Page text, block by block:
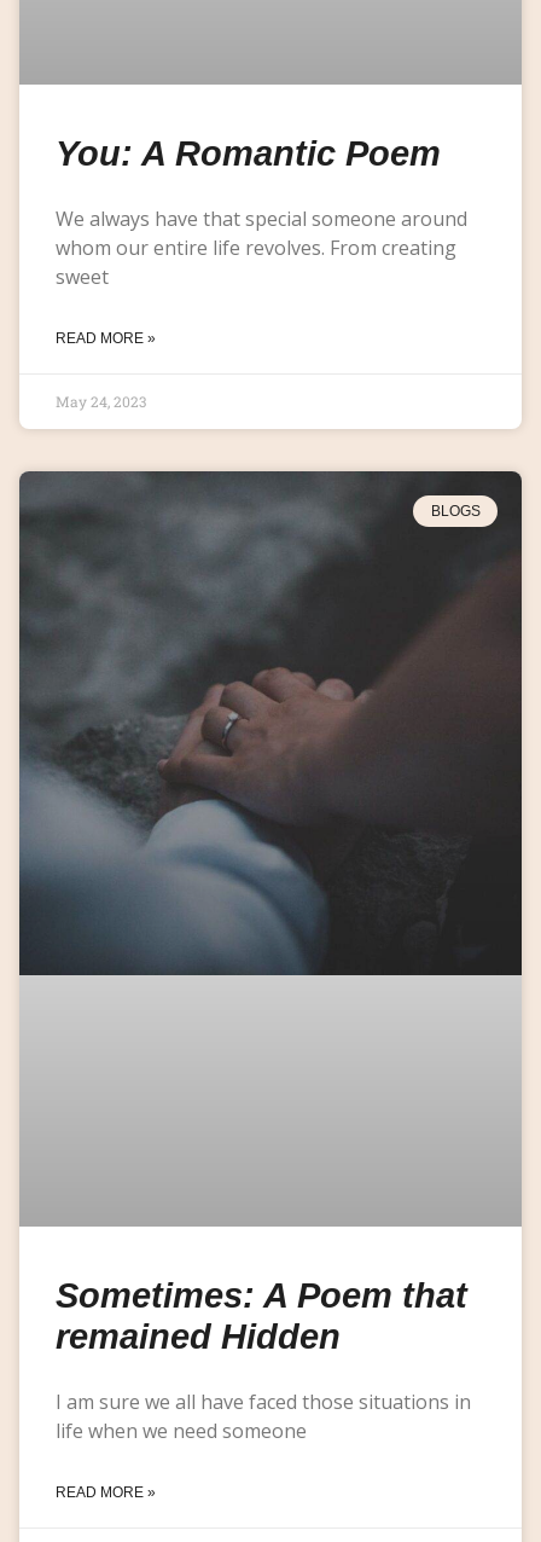
You: A Romantic Poem
We always have that special someone around
whom our entire life revolves. From creating
sweet
READ MORE »
May 24, 2023
BLOGS
Sometimes: A Poem that
remained Hidden
I am sure we all have faced those situations in
life when we need someone
READ MORE »